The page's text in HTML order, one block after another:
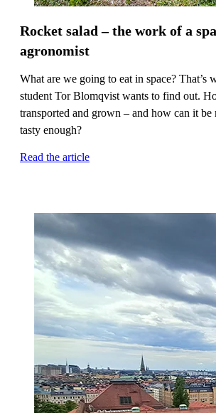
Rocket salad – the work of a
agronomist
What are we going to eat in space? That’s
student Tor Blomqvist wants to find out.
transported and grown – and how can it be
tasty enough?
Read the article